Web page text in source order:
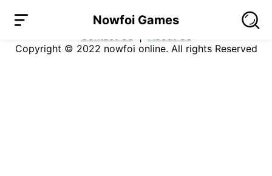
Nowfoi Games
Users Agreement | Privacy Policy
|
Contact Us
| About Us
Copyright © 2022 nowfoi online. All rights Reserved